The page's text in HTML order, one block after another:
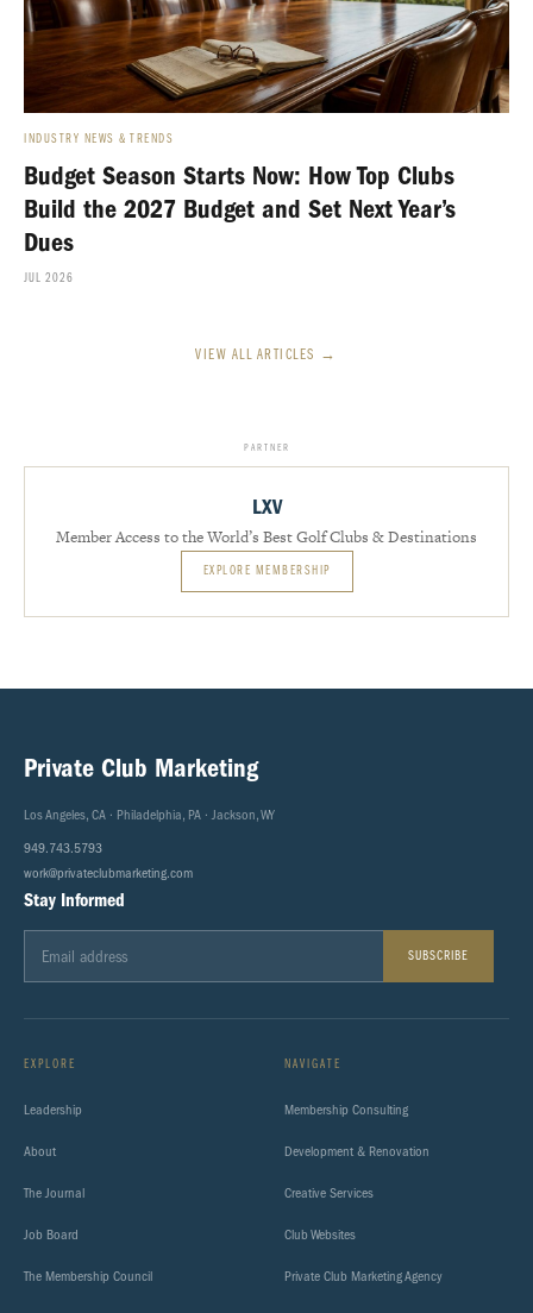
INDUSTRY NEWS & TRENDS
Budget Season Starts Now: How Top Clubs
Build the 2027 Budget and Set Next Year’s
Dues
JUL 2026
VIEW ALL ARTICLES →
PARTNER
LXV
Member Access to the World’s Best Golf Clubs & Destinations
EXPLORE MEMBERSHIP
Private Club Marketing
Los Angeles, CA · Philadelphia, PA · Jackson, WY
949.743.5793
work@privateclubmarketing.com
Stay Informed
SUBSCRIBE
EXPLORE
Leadership
About
The Journal
Job Board
The Membership Council
NAVIGATE
Membership Consulting
Development & Renovation
Creative Services
Club Websites
Private Club Marketing Agency